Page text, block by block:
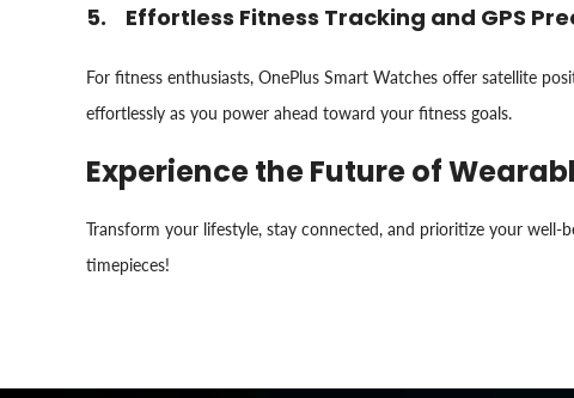
5. Effortless Fitness Tracking and GPS
For fitness enthusiasts, OnePlus Smart Watches offer satellite
effortlessly as you power ahead toward your fitness goals.
Experience the Future of
Transform your lifestyle, stay connected, and prioritize your well-
timepieces!